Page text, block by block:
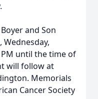
and Son
Wednesday,
until the time of
will follow at
Memorials
Cancer Society